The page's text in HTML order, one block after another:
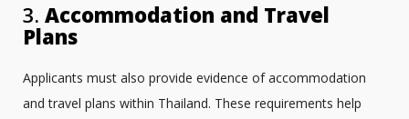
3. Accommodation and Travel
Plans
Applicants must also provide evidence of accommodation
and travel plans within Thailand. These requirements help